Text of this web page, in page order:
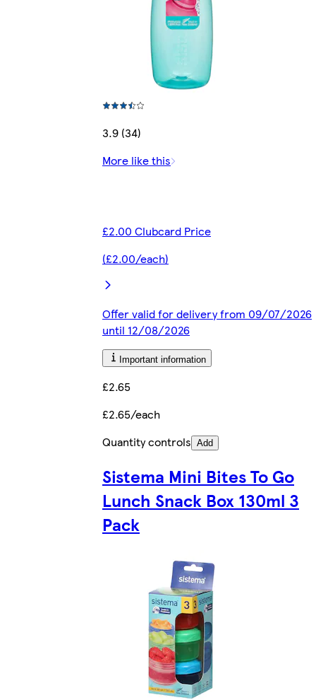
3.9 (34)
More like this
£2.00 Clubcard Price
(£2.00/each)
Offer valid for delivery from 09/07/2026
until 12/08/2026
Important information
£2.65
£2.65/each
Quantity controls Add
Sistema Mini Bites To Go
Lunch Snack Box 130ml 3
Pack